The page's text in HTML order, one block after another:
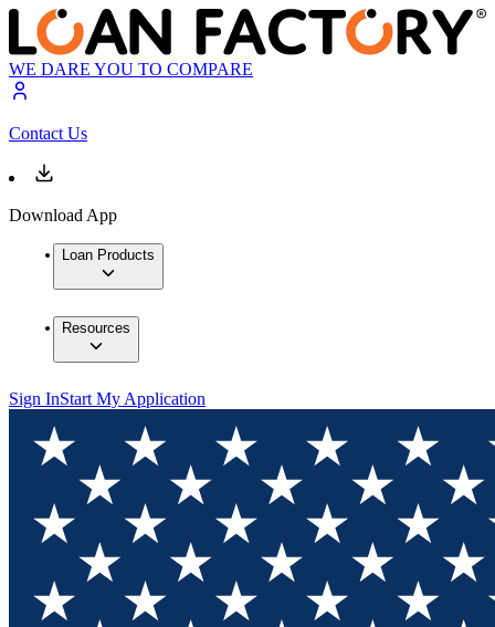
WE DARE YOU TO COMPARE
Contact Us
Download App
Loan Products
Resources
Sign InStart My Application